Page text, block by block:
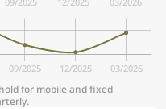
for mobile and fixed